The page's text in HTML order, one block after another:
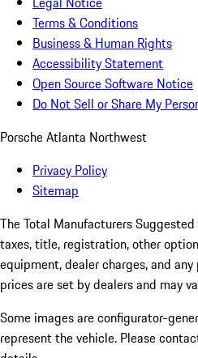
Terms & Conditions
Business & Human Rights
Accessibility Statement
Open Source Software Notice
Do Not Sell or Share My
Porsche Atlanta Northwest
Privacy Policy
Sitemap
The Total Manufacturers
taxes, title, registration, other
equipment, dealer charges, and
prices are set by dealers and may
Some images are configurator-
represent the vehicle. Please